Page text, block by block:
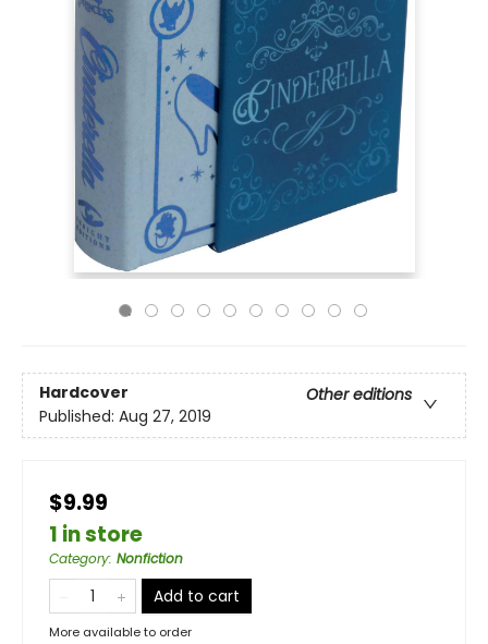
Hardcover
Other editions
Published: Aug 27, 2019
$9.99
1 in store
Category: Nonfiction
Add to cart
More available to order